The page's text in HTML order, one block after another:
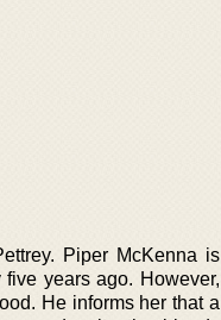
Piper McKenna is
years ago. However,
He informs her that a